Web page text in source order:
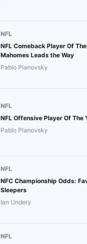
NFL
NFL Comeback Player Of
Mahomes Leads the Way
Pablo Planovsky
NFL
NFL Offensive Player Of The
Pablo Planovsky
NFL
NFC Championship Odds:
Sleepers
Ian Undery
NFL